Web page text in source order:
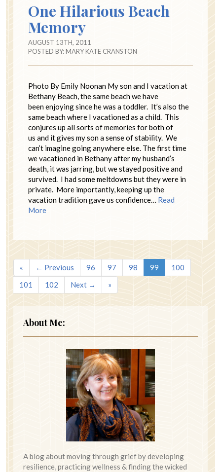
One Hilarious Beach
Memory
AUGUST 13TH, 2011
POSTED BY:MARY KATE CRANSTON
Photo By Emily Noonan My son and I vacation at
Bethany Beach, the same beach we have
been enjoying since he was a toddler. It’s also the
same beach where I vacationed as a child. This
conjures up all sorts of memories for both of
us and it gives my son a sense of stability. We
can’t imagine going anywhere else. The first time
we vacationed in Bethany after my husband’s
death, it was jarring, but we stayed positive and
survived. I had some meltdowns but they were in
private. More importantly, keeping up the
vacation tradition gave us confidence… Read
More
« ← Previous 96 97 98 99
100
101
102 Next → »
About Me:
A blog about moving through grief by developing
resilience, practicing wellness & finding the wicked